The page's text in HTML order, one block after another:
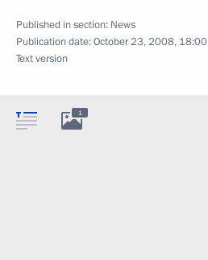
Published in section: News
Publication date:October 23, 2008, 18:00
Text version
1